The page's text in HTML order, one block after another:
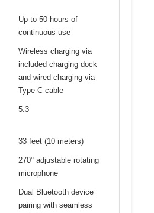
Up to 50 hours of
continuous use
Wireless charging via
included charging dock
and wired charging via
Type-C cable
5.3
33 feet (10 meters)
270° adjustable rotating
microphone
Dual Bluetooth device
pairing with seamless